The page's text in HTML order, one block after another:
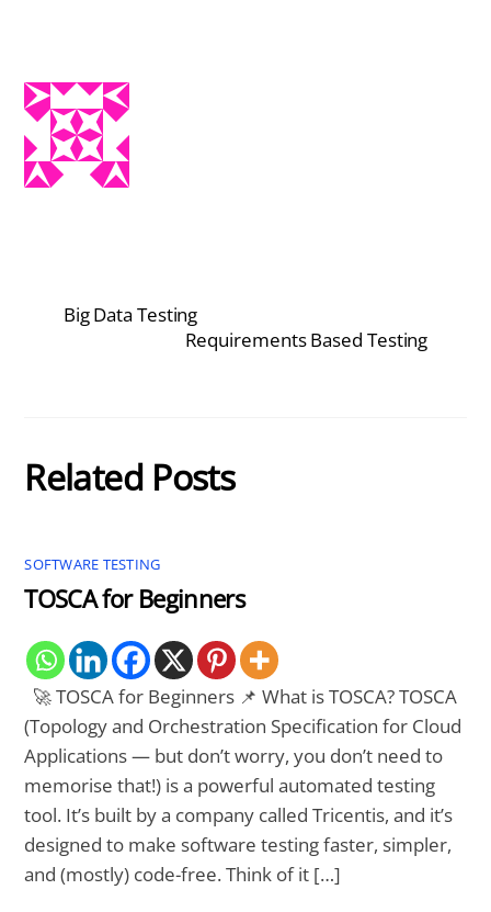
Big Data Testing
Requirements Based Testing
Related Posts
SOFTWARE TESTING
TOSCA for Beginners
🚀 TOSCA for Beginners 📌 What is TOSCA? TOSCA
(Topology and Orchestration Specification for Cloud
Applications — but don’t worry, you don’t need to
memorise that!) is a powerful automated testing
tool. It’s built by a company called Tricentis, and it’s
designed to make software testing faster, simpler,
and (mostly) code-free. Think of it […]